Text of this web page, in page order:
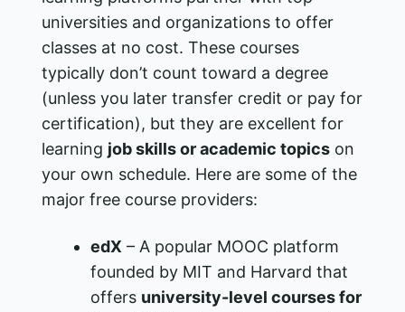
universities and organizations to offer
classes at no cost. These courses
typically don’t count toward a degree
(unless you later transfer credit or pay for
certification), but they are excellent for
learning job skills or academic topics on
your own schedule. Here are some of the
major free course providers:
edX – A popular MOOC platform
founded by MIT and Harvard that
offers university-level courses for